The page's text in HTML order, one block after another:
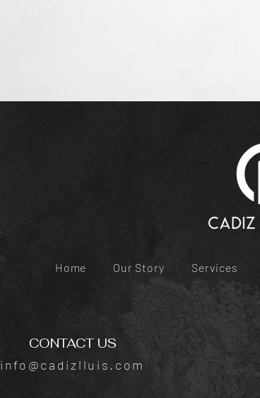
CONTACT US
info@cadizlluis.com
Home Our Story Services